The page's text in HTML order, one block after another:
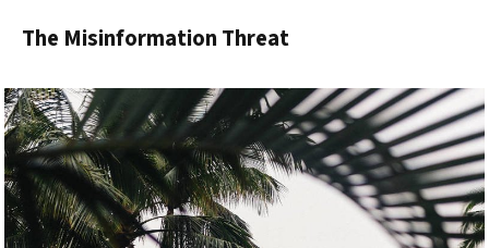
The Misinformation Threat